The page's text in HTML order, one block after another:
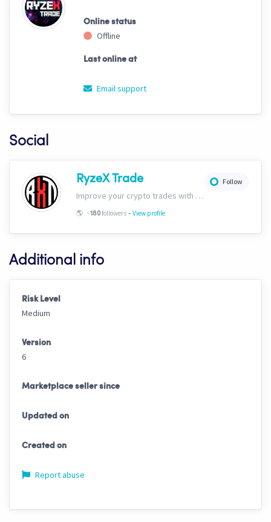
Online status
Offline
Last online at
Email support
Social
Follow
RyzeX Trade
Improve your crypto trades with RyzeX Trade strategies and signals! Website: ryzextrade.com/ Discord: discord.gg/XAkB6pRgdA X: x.com/RyzeXtrade Facebook: facebook.com/RyzeXtrade Telegram: t.me/RyzeXtrade
🌎 -180followers - View profile
Additional info
Risk Level
Medium
Version
6
Marketplace seller since
Updated on
Created on
Report abuse